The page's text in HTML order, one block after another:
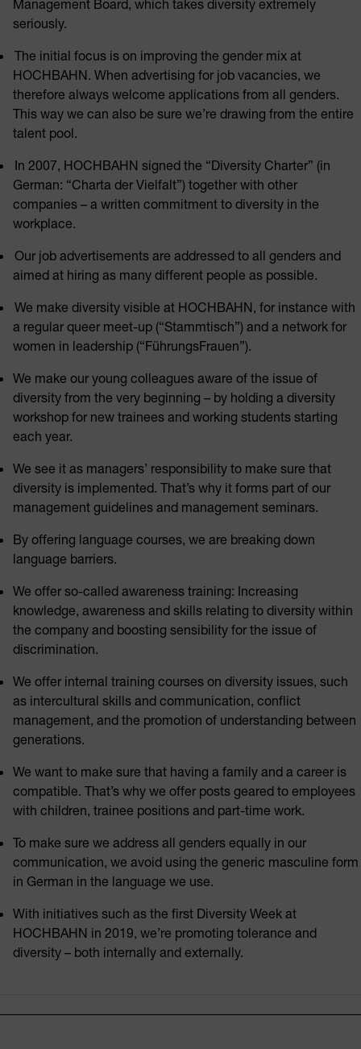
Management Board, which takes diversity extremely
seriously.
The initial focus is on improving the gender mix at
HOCHBAHN. When advertising for job vacancies, we
therefore always welcome applications from all genders.
This way we can also be sure we’re drawing from the entire
talent pool.
In 2007, HOCHBAHN signed the “Diversity Charter” (in
German: “Charta der Vielfalt”) together with other
companies – a written commitment to diversity in the
workplace.
Our job advertisements are addressed to all genders and
aimed at hiring as many different people as possible.
We make diversity visible at HOCHBAHN, for instance with
a regular queer meet-up (“Stammtisch”) and a network for
women in leadership (“FührungsFrauen”).
We make our young colleagues aware of the issue of
diversity from the very beginning – by holding a diversity
workshop for new trainees and working students starting
each year.
We see it as managers’ responsibility to make sure that
diversity is implemented. That’s why it forms part of our
management guidelines and management seminars.
By offering language courses, we are breaking down
language barriers.
We offer so-called awareness training: Increasing
knowledge, awareness and skills relating to diversity within
the company and boosting sensibility for the issue of
discrimination.
We offer internal training courses on diversity issues, such
as intercultural skills and communication, conflict
management, and the promotion of understanding between
generations.
We want to make sure that having a family and a career is
compatible. That’s why we offer posts geared to employees
with children, trainee positions and part-time work.
To make sure we address all genders equally in our
communication, we avoid using the generic masculine form
in German in the language we use.
With initiatives such as the first Diversity Week at
HOCHBAHN in 2019, we’re promoting tolerance and
diversity – both internally and externally.